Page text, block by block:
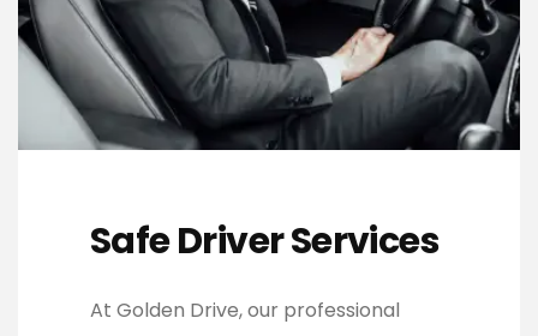
Safe Driver Services
At Golden Drive, our professional